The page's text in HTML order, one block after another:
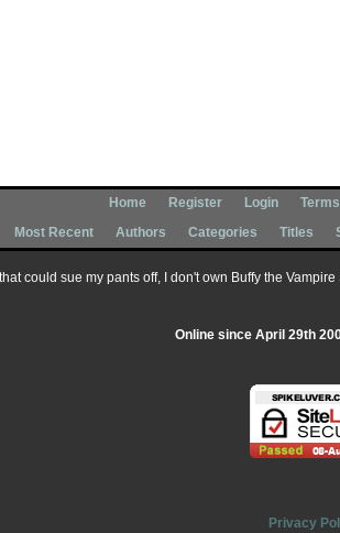
Home Register Login
Most Recent
Authors Categories Titles
could sue my pants off, I don't own Buffy the
Online since April 29th
Privacy